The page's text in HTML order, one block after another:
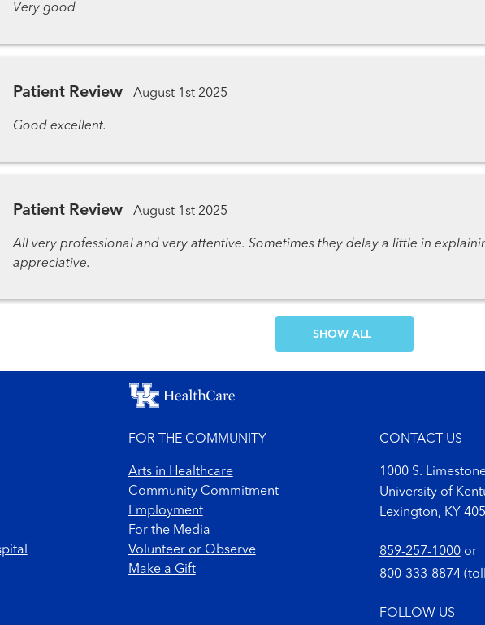
Very good
Patient Review - August 1st 2025
Good excellent.
Patient Review - August 1st 2025
All very professional and very attentive. Sometimes they delay a little in
appreciative.
SHOW MORE COMMENTS
FOR THE COMMUNITY
Arts in Healthcare
Community Commitment
Employment
For the Media
Volunteer or Observe
Make a Gift
CONTACT US
1000 S.
University of
Lexington, KY
859-257-1000or
800-333-8874
FOLLOW US